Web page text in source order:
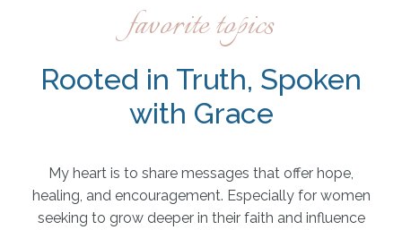
favorite topics
Rooted in Truth, Spoken
with Grace
My heart is to share messages that offer hope,
healing, and encouragement. Especially for women
seeking to grow deeper in their faith and influence